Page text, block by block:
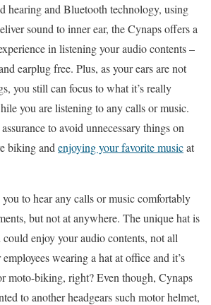
hearing and Bluetooth technology, using
sound to inner ear, the Cynaps offers a
in listening your audio contents –
earplug free. Plus, as your ears are not
you still can focus to what it’s really
you are listening to any calls or music.
to avoid unnecessary things on
biking and enjoying your favorite musicat
you to hear any calls or music comfortably
but not at anywhere. The unique hat is
enjoy your audio contents, not all
wearing a hat at office and it’s
moto-biking, right? Even though, Cynaps
to another headgears such motor helmet,